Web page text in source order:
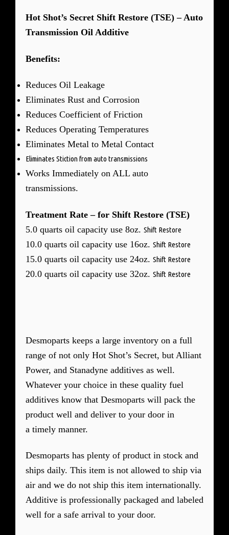
Hot Shot’s Secret Shift Restore (TSE) – Auto
Transmission Oil Additive
Benefits:
Reduces Oil Leakage
Eliminates Rust and Corrosion
Reduces Coefficient of Friction
Reduces Operating Temperatures
Eliminates Metal to Metal Contact
Eliminates Stiction from auto transmissions
Works Immediately on ALL auto
transmissions.
Treatment Rate – for Shift Restore (TSE)
5.0 quarts oil capacity use 8oz. Shift Restore
10.0 quarts oil capacity use 16oz. Shift Restore
15.0 quarts oil capacity use 24oz. Shift Restore
20.0 quarts oil capacity use 32oz. Shift Restore
Desmoparts keeps a large inventory on a full
range of not only Hot Shot’s Secret, but Alliant
Power, and Stanadyne additives as well.
Whatever your choice in these quality fuel
additives know that Desmoparts will pack the
product well and deliver to your door in
a timely manner.
Desmoparts has plenty of product in stock and
ships daily. This item is not allowed to ship via
air and we do not ship this item internationally.
Additive is professionally packaged and labeled
well for a safe arrival to your door.